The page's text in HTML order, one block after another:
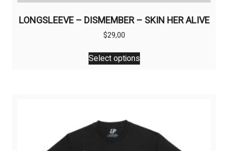
LONGSLEEVE – DISMEMBER – SKIN HER ALIVE
$29,00
Select options
This
product
options
may